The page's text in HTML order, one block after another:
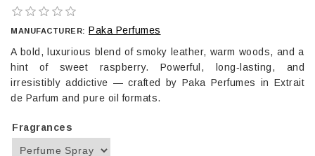
MANUFACTURER: Paka Perfumes
A bold, luxurious blend of smoky leather, warm woods, and a
hint of sweet raspberry. Powerful, long‑lasting, and
irresistibly addictive — crafted by Paka Perfumes in Extrait
de Parfum and pure oil formats.
Fragrances